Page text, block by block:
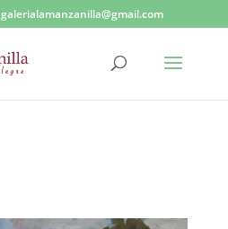
galerialamanzanilla@gmail.com